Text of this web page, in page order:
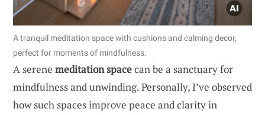
A tranquil meditation space with cushions and calming decor,
perfect for moments of mindfulness.
A serene meditation spacecan be a sanctuary for
mindfulness and unwinding. Personally, I’ve observed
how such spaces improve peace and clarity in